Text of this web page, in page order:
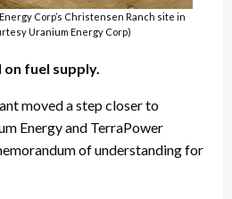
Corp’s Christensen Ranch site in
Uranium Energy Corp)
fuel supply.
moved a step closer to
Energy and TerraPower
of understanding for